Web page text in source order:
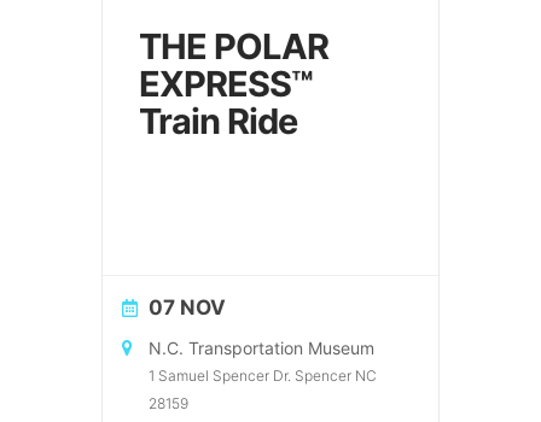
THE POLAR
EXPRESS™
Train Ride
07 NOV
N.C. Transportation Museum
1 Samuel Spencer Dr. Spencer NC
28159